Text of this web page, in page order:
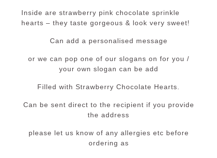
Inside are strawberry pink chocolate sprinkle
hearts – they taste gorgeous & look very sweet!
Can add a personalised message
or we can pop one of our slogans on for you /
your own slogan can be add
Filled with Strawberry Chocolate Hearts.
Can be sent direct to the recipient if you provide
the address
please let us know of any allergies etc before
ordering as